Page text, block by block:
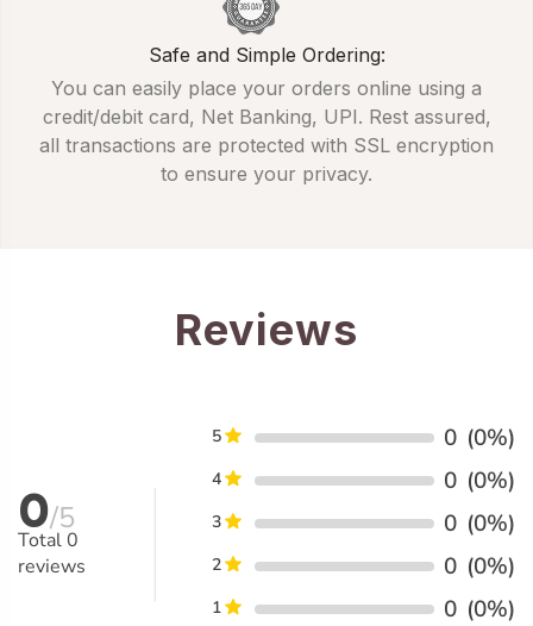
Safe and Simple Ordering:
You can easily place your orders online using a
credit/debit card, Net Banking, UPI. Rest assured,
all transactions are protected with SSL encryption
to ensure your privacy.
Reviews
0/5
Total0
reviews
5 0 (0%)
4 0 (0%)
3 0 (0%)
2 0 (0%)
1 0 (0%)